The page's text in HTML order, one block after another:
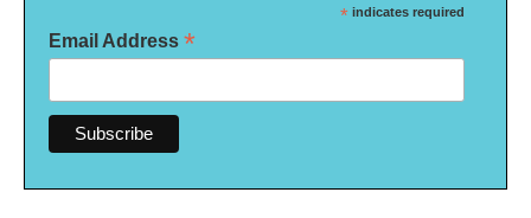
* indicates required
Email Address *